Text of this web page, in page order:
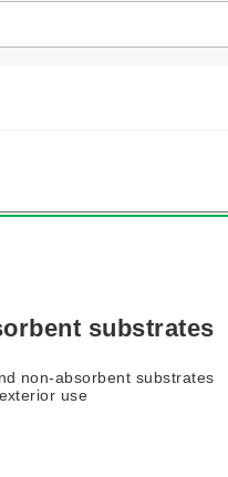
substrates
non-absorbent substrates
use